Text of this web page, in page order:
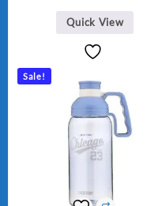
Humidifier Large
Capacity Big For House
Quick View
Sale!